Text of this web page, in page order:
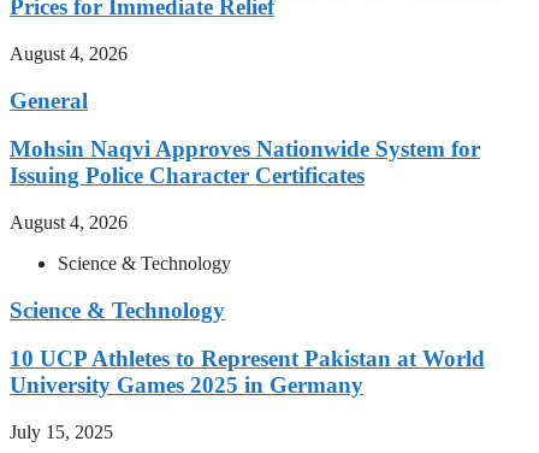
Prices for Immediate Relief
August 4, 2026
General
Mohsin Naqvi Approves Nationwide System for
Issuing Police Character Certificates
August 4, 2026
Science & Technology
Science & Technology
10 UCP Athletes to Represent Pakistan at World
University Games 2025 in Germany
July 15, 2025